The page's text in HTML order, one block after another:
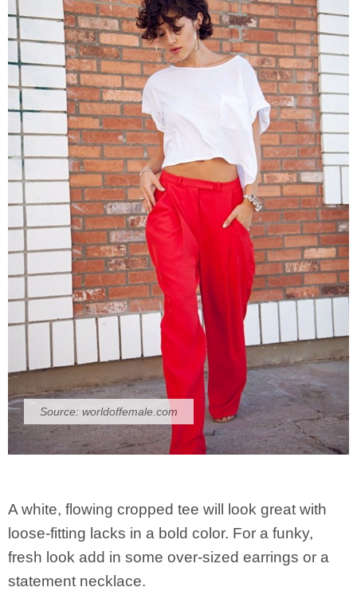
Source: worldoffemale.com
A white, flowing cropped tee will look great with
loose-fitting lacks in a bold color. For a funky,
fresh look add in some over-sized earrings or a
statement necklace.